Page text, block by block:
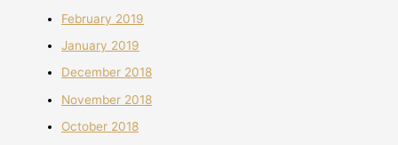
February 2019
January 2019
December 2018
November 2018
October 2018